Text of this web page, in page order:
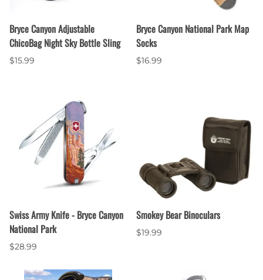
Bryce Canyon Adjustable
ChicoBag Night Sky Bottle Sling
$15.99
Bryce Canyon National Park Map
Socks
$16.99
Swiss Army Knife - Bryce Canyon
National Park
$28.99
Smokey Bear Binoculars
$19.99